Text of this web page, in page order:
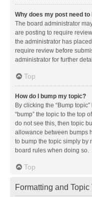
Why does my post need to
The board administrator
are posting to require
the administrator has
require review before
administrator for further
Top
How do I bump my topic?
By clicking the “Bump
“bump” the topic to the top
do not see this, then topic
allowance between bumps
to bump the topic simply by
board rules when doing so.
Top
Formatting and Topic